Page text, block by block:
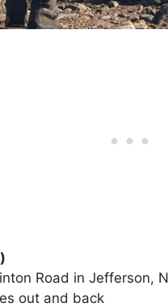
Road in Jefferson,
out and back